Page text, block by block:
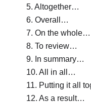
5. Altogether…
6. Overall…
7. On the whole…
8. To review…
9. In summary…
10. All in all…
11. Putting it all
12. As a result…